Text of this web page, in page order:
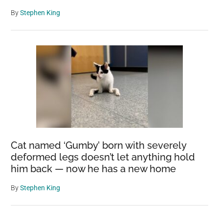
ByStephen King
Cat named ‘Gumby’ born with severely
deformed legs doesn’t let anything hold
him back — now he has a new home
ByStephen King